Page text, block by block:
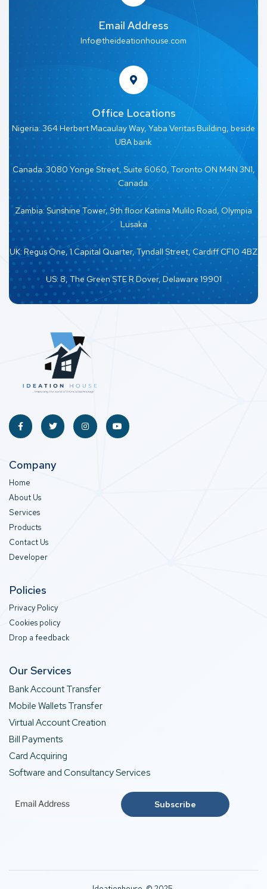
Email Address
Info@theideationhouse.com
Office Locations
Nigeria: 364 Herbert Macaulay Way, Yaba Veritas Building, beside
UBA bank
Canada: 3080 Yonge Street, Suite 6060, Toronto ON M4N 3N1,
Canada.
Zambia: Sunshine Tower, 9th floor Katima Mulilo Road, Olympia
Lusaka
UK: Regus One, 1 Capital Quarter, Tyndall Street, Cardiff CF10 4BZ
US: 8, The Green STE R Dover, Delaware 19901
Company
Home
About Us
Services
Products
Contact Us
Developer
Policies
Privacy Policy
Cookies policy
Drop a feedback
Our Services
Bank Account Transfer
Mobile Wallets Transfer
Virtual Account Creation
Bill Payments
Card Acquiring
Software and Consultancy Services